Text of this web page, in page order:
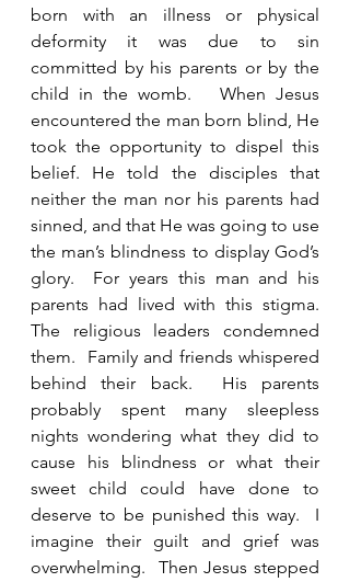
born with an illness or physical
deformity it was due to sin
committed by his parents or by the
child in the womb.   When Jesus
encountered the man born blind, He
took the opportunity to dispel this
belief. He told the disciples that
neither the man nor his parents had
sinned, and that He was going to use
the man’s blindness to display God’s
glory.  For years this man and his
parents had lived with this stigma.
The religious leaders condemned
them.  Family and friends whispered
behind their back.  His parents
probably spent many sleepless
nights wondering what they did to
cause his blindness or what their
sweet child could have done to
deserve to be punished this way.  I
imagine their guilt and grief was
overwhelming.  Then Jesus stepped